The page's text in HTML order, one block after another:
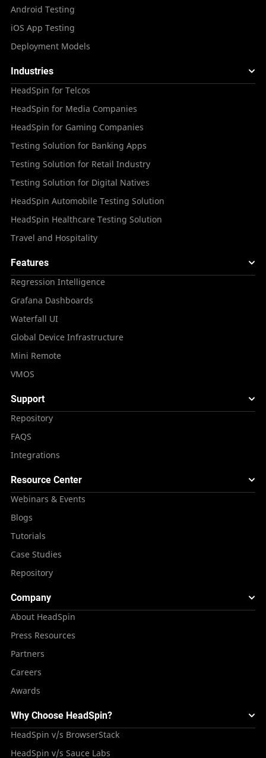
Android Testing
iOS App Testing
Deployment Models
Industries
HeadSpin for Telcos
HeadSpin for Media Companies
HeadSpin for Gaming Companies
Testing Solution for Banking Apps
Testing Solution for Retail Industry
Testing Solution for Digital Natives
HeadSpin Automobile Testing Solution
HeadSpin Healthcare Testing Solution
Travel and Hospitality
Features
Regression Intelligence
Grafana Dashboards
Waterfall UI
Global Device Infrastructure
Mini Remote
VMOS
Support
Repository
FAQS
Integrations
Resource Center
Webinars & Events
Blogs
Tutorials
Case Studies
Repository
Company
About HeadSpin
Press Resources
Partners
Careers
Awards
Why Choose HeadSpin?
HeadSpin v/s BrowserStack
HeadSpin v/s Sauce Labs